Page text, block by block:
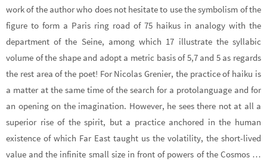
work of the author who does not hesitate to use the symbolism of the
figure to form a Paris ring road of 75 haikus in analogy with the
department of the Seine, among which 17 illustrate the syllabic
volume of the shape and adopt a metric basis of 5,7 and 5 as regards
the rest area of the poet! For Nicolas Grenier, the practice of haiku is
a matter at the same time of the search for a protolanguage and for
an opening on the imagination. However, he sees there not at all a
superior rise of the spirit, but a practice anchored in the human
existence of which Far East taught us the volatility, the short-lived
value and the infinite small size in front of powers of the Cosmos …